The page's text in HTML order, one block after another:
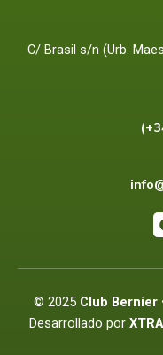
C/ Brasil s/n (Urb.
© 2025 Club Bernier
Desarrollado por